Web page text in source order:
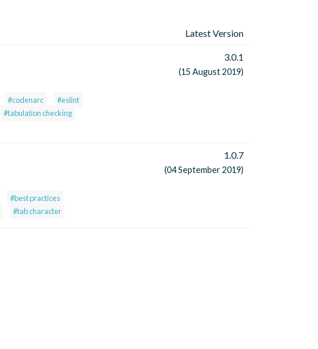
Latest Version
#codenarc
#eslint
#tabulation checking
3.0.1
(15 August 2019)
#best practices
#tab character
1.0.7
(04 September 2019)